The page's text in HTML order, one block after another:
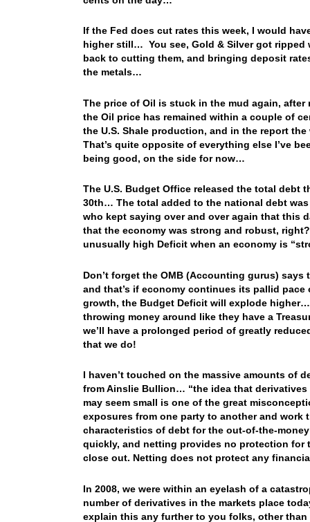
If the Fed does cut rates this week, I would
higher still… You see, Gold & Silver got ripped
back to cutting them, and bringing deposit
the metals…
The price of Oil is stuck in the mud again,
the Oil price has remained within a couple of
the U.S. Shale production, and in the report
That’s quite opposite of everything else I’ve
being good, on the side for now…
The U.S. Budget Office released the total debt
30th… The total added to the national debt
who kept saying over and over again that this
that the economy was strong and robust,
unusually high Deficit when an economy is
Don’t forget the OMB (Accounting gurus)
and that’s if economy continues its pallid
growth, the Budget Deficit will explode
throwing money around like they have a
we’ll have a prolonged period of greatly
that we do!
I haven’t touched on the massive amounts of
from Ainslie Bullion… “the idea that
may seem small is one of the great
exposures from one party to another and
characteristics of debt for the out-of-the-
quickly, and netting provides no protection
close out. Netting does not protect any
In 2008, we were within an eyelash of a
number of derivatives in the markets place
explain this any further to you folks, other